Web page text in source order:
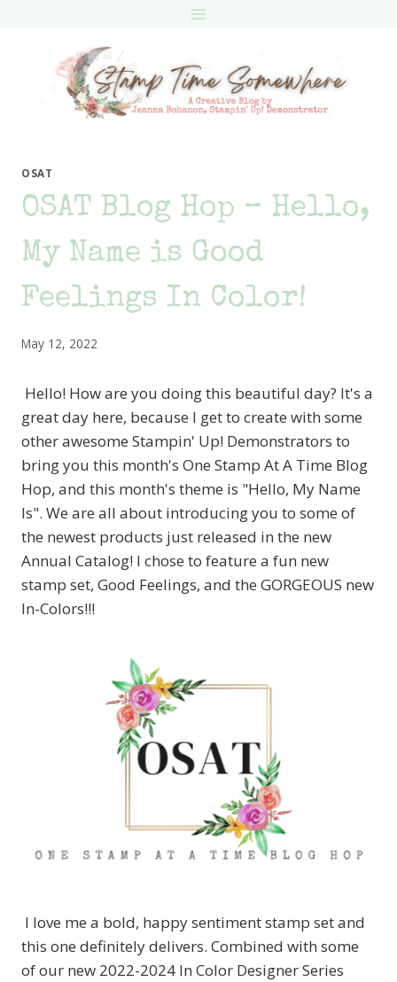
OSAT
OSAT Blog Hop – Hello,
My Name is Good
Feelings In Color!
May 12, 2022
Hello! How are you doing this beautiful day? It's a
great day here, because I get to create with some
other awesome Stampin' Up! Demonstrators to
bring you this month's One Stamp At A Time Blog
Hop, and this month's theme is "Hello, My Name
Is". We are all about introducing you to some of
the newest products just released in the new
Annual Catalog! I chose to feature a fun new
stamp set, Good Feelings, and the GORGEOUS new
In-Colors!!!
I love me a bold, happy sentiment stamp set and
this one definitely delivers. Combined with some
of our new 2022-2024 In Color Designer Series